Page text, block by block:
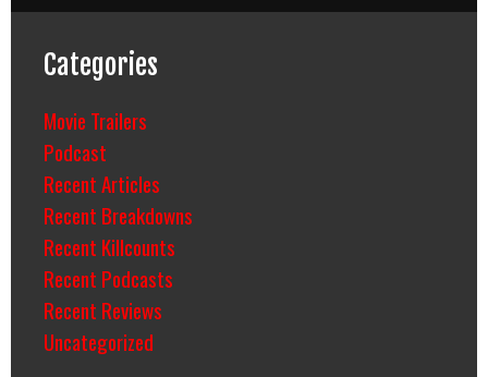
Categories
Movie Trailers
Podcast
Recent Articles
Recent Breakdowns
Recent Killcounts
Recent Podcasts
Recent Reviews
Uncategorized